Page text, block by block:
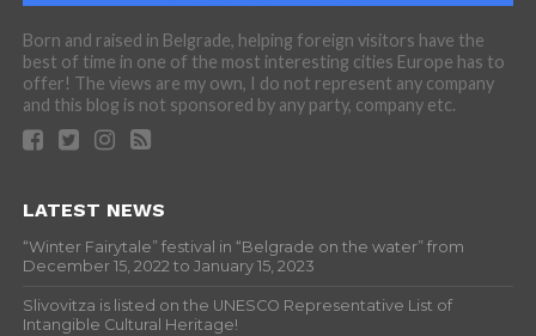
Born and raised in Belgrade, helping foreign visitors have the
best of time in one of the most interesting cities Europe has to
offer! The views are my own, I do not represent any company
and this blog is not sponsored by any party, company etc.
LATEST NEWS
“Winter Fairytale” festival in “Belgrade on the water” from
December 15, 2022 to January 15, 2023
Slivovitza is listed on the UNESCO Representative List of
Intangible Cultural Heritage!